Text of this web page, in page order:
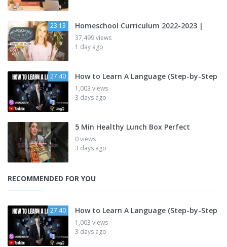
23:13 Homeschool Curriculum 2022-2023 |
37,499 views
1 day ago
27:40 How to Learn A Language (Step-by-Step
1,003 views
3 days ago
5 Min Healthy Lunch Box Perfect
0 views
3 days ago
RECOMMENDED FOR YOU
27:40 How to Learn A Language (Step-by-Step
1,003 views
3 days ago